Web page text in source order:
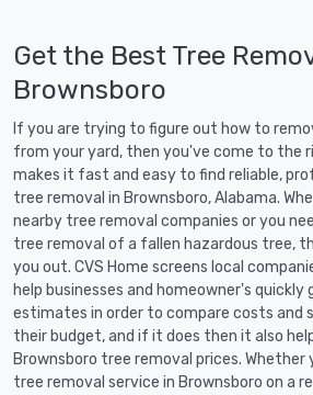
Get the Best Tree
Brownsboro
If you are trying to figure out how to
from your yard, then you've come to the
makes it fast and easy to find reliable,
tree removal in Brownsboro, Alabama.
nearby tree removal companies or you
tree removal of a fallen hazardous tree,
you out. CVS Home screens local
help businesses and homeowner's
estimates in order to compare costs and
their budget, and if it does then it also
Brownsboro tree removal prices. Whether
tree removal service in Brownsboro on a